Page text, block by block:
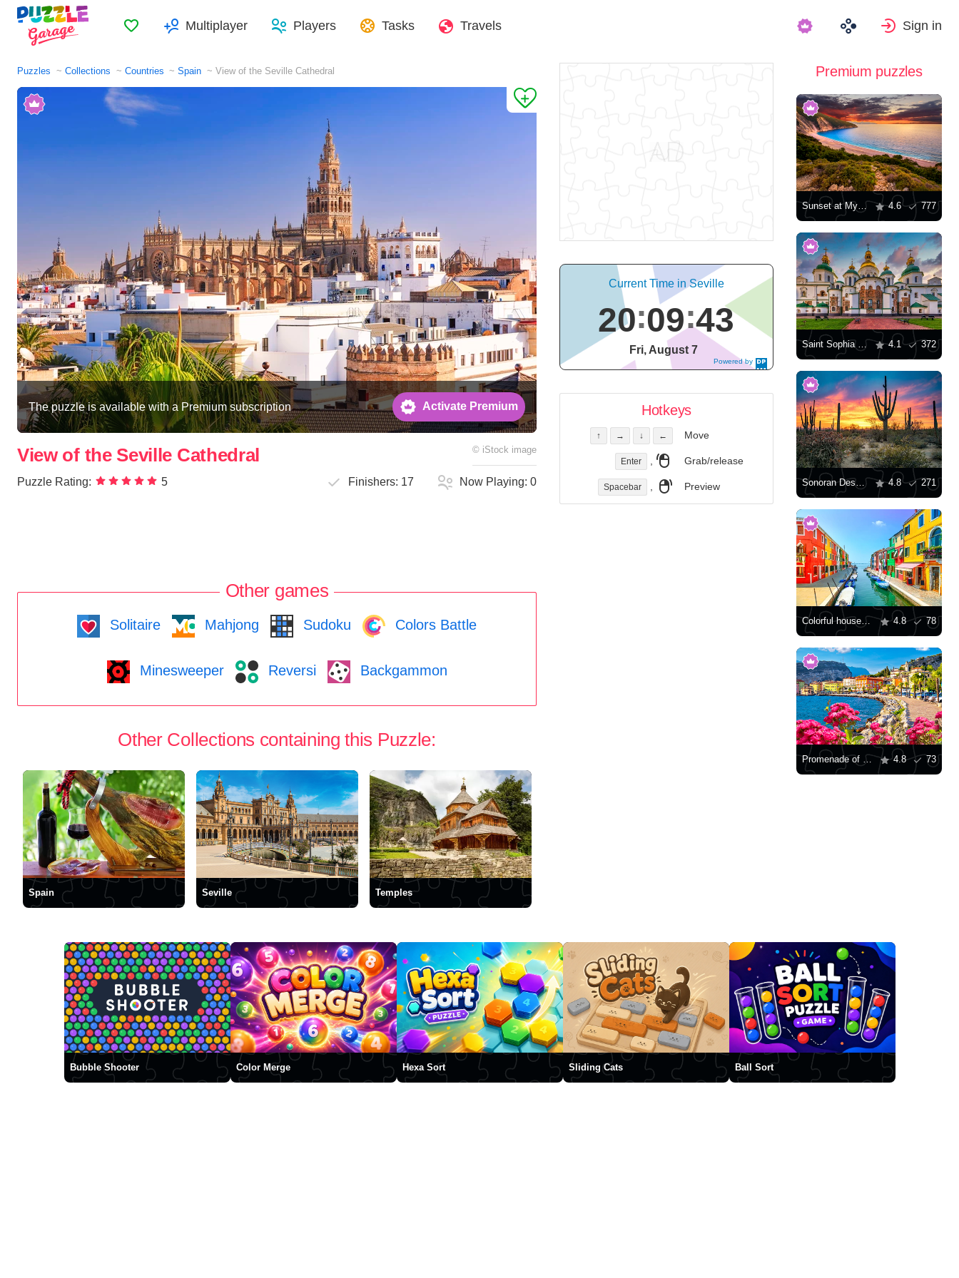
FavoritesMultiplayer Players Tasks Travels Sign in
Puzzles Collections Countries Spain View of the Seville Cathedral
The puzzle is available with a Premium subscription Activate Premium
View of the Seville Cathedral © iStock image
Puzzle Rating: 5 Finishers: 17 Now Playing:0
Other games
Solitaire Mahjong Sudoku Colors Battle
Minesweeper Reversi Backgammon
Other Collections containing this Puzzle:
Spain Seville Temples
Powered by
DaysPedia.c
Current Time in Seville
20 09 44
Fri, August 7
Hotkeys
↑ → ↓ ← Move
Enter Grab/release
Spacebar Preview
Premium puzzles
Sunset at Myrtos Beach in Greece 4.6 777
Saint Sophia Cathedral, Kyiv 4.1 372
Sonoran Desert at sunset 4.8 271
Colorful houses along the canal 4.8 78
Promenade of Lago di Garda 4.8 73
Bubble Shooter Color Merge Hexa Sort Sliding Cats Ball Sort